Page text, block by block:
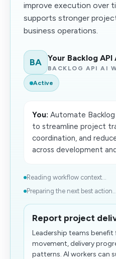
improve execution over
supports stronger
business operations.
BA Your Backlog API
BACKLOG API AI
Active
You: Automate
to streamline project
coordination, and
across development
Reading workflow context...
Preparing the next best action...
Report project
Leadership teams
movement, delivery
patterns. AI workers can